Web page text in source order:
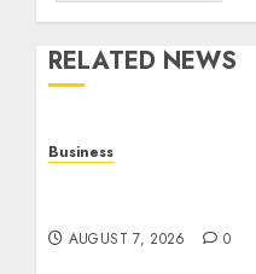
RELATED NEWS
Business
AUGUST 7, 2026 0